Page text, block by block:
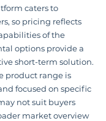
caters to
so pricing reflects
of the
options provide a
short-term solution.
product range is
focused on specific
not suit buyers
market overview